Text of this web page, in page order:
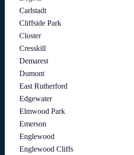
Carlstadt
Cliffside Park
Closter
Cresskill
Demarest
Dumont
East Rutherford
Edgewater
Elmwood Park
Emerson
Englewood
Englewood Cliffs